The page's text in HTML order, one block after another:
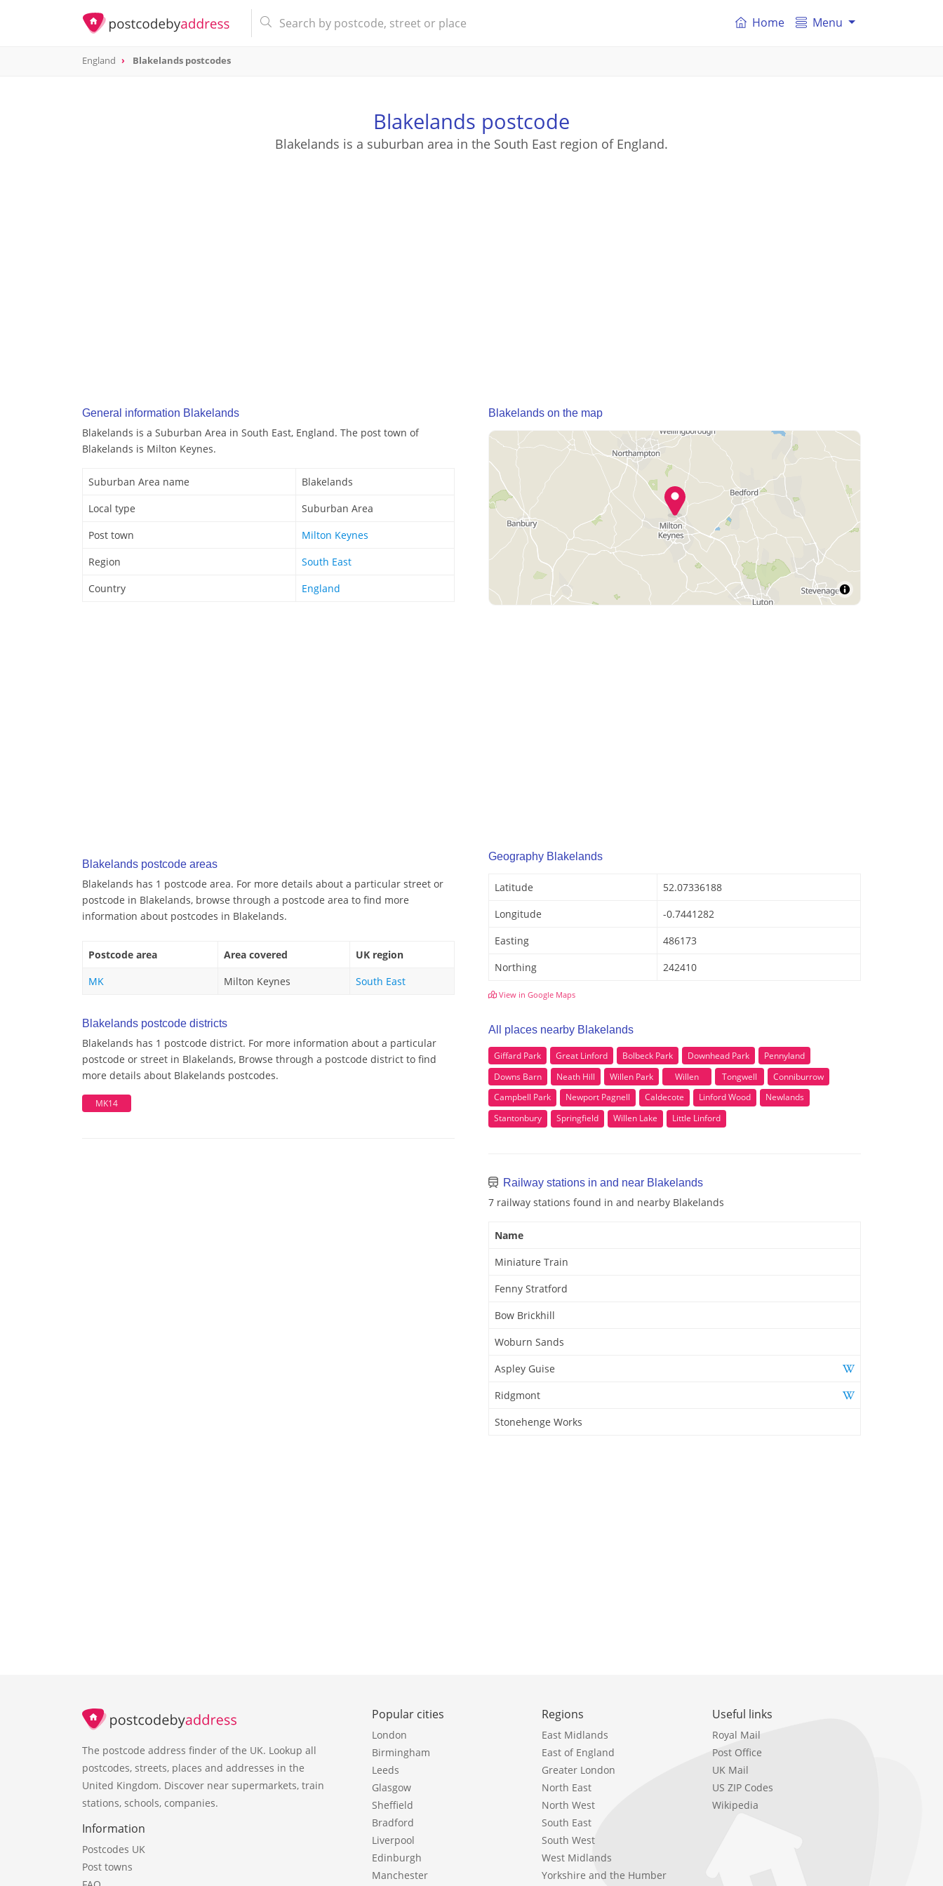
Home Menu
England Blakelands postcodes
Blakelands postcode
Blakelands is a suburban area in the South East region of England.
General information Blakelands
Blakelands is a Suburban Area in South East, England. The post town of
Blakelands is Milton Keynes.
Suburban Area name
Blakelands
Local type
Suburban Area
Post town
Milton Keynes
Region
South East
Country
England
Blakelands postcode areas
Blakelands has 1 postcode area. For more details about a particular street or
postcode in Blakelands, browse through a postcode area to find more
information about postcodes in Blakelands.
Postcode area Area covered
UK region
MK
Milton Keynes South East
Blakelands postcode districts
Blakelands has 1 postcode district. For more information about a particular
postcode or street in Blakelands, Browse through a postcode district to find
more details about Blakelands postcodes.
MK14
Blakelands on the map
Geography Blakelands
Latitude
52.07336188
Longitude
-0.7441282
Easting
486173
Northing
242410
View in Google Maps
All places nearby Blakelands
Giffard Park Great Linford Bolbeck Park Downhead Park
Pennyland
Downs Barn
Neath Hill Willen Park Willen Tongwell
Conniburrow
Campbell Park
Newport Pagnell Caldecote Linford Wood
Newlands
Stantonbury
Springfield Willen Lake Little Linford
Railway stations in and near Blakelands
7 railway stations found in and nearby Blakelands
Name
Miniature Train
Fenny Stratford
Bow Brickhill
Woburn Sands
Aspley Guise
Ridgmont
Stonehenge Works
The postcode address finder of the UK. Lookup all
postcodes, streets, places and addresses in the
United Kingdom. Discover near supermarkets, train
stations, schools, companies.
Information
Postcodes UK
Post towns
Popular cities
London
Birmingham
Leeds
Glasgow
Sheffield
Bradford
Liverpool
Edinburgh
Manchester
Regions
East Midlands
East of England
Greater London
North East
North West
South East
South West
West Midlands
Yorkshire and the Humber
Useful links
Royal Mail
Post Office
UK Mail
US ZIP Codes
Wikipedia